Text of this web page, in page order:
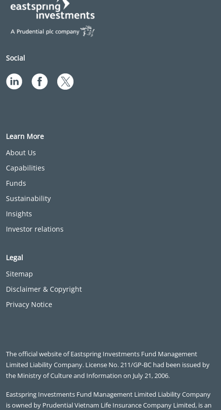
Social
Learn More
About Us
Capabilities
Funds
Sustainability
Insights
Investor relations
Legal
Sitemap
Disclaimer & Copyright
Privacy Notice
The official website of Eastspring Investments Fund Management
Limited Liability Company. License No. 211/GP-BC had been issued by
the Ministry of Culture and Information on July 21, 2006.
Eastspring Investments Fund Management Limited Liability Company
is owned by Prudential Vietnam Life Insurance Company Limited, is an